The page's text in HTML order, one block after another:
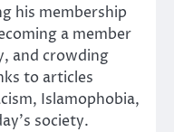
his membership
a member
and crowding
to articles
Islamophobia,
society.